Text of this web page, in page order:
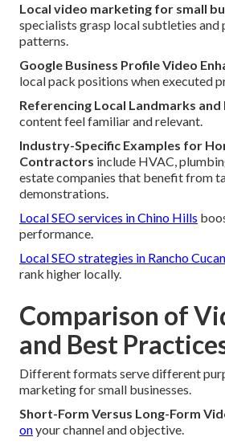
Local video marketing for small
specialists grasp local subtleties and
patterns.
Google Business Profile Video
local pack positions when executed
Referencing Local Landmarks and
content feel familiar and relevant.
Industry-Specific Examples for
Contractors include HVAC,
estate companies that benefit from
demonstrations.
Local SEO services in Chino Hills
performance.
Local SEO strategies in Rancho
rank higher locally.
Comparison of
and Best
Different formats serve different
marketing for small businesses.
Short-Form Versus Long-Form
onyour channel and objective.